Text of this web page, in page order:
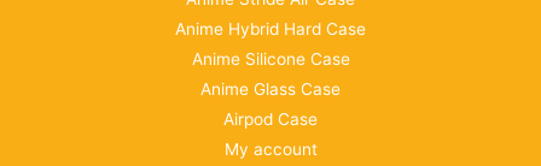
Anime Hybrid Hard Case
Anime Silicone Case
Anime Glass Case
Airpod Case
My account